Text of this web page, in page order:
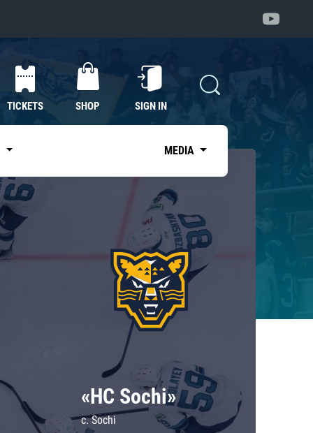
TICKETS SHOP SIGN IN
MEDIA
«HC Sochi»
c. Sochi